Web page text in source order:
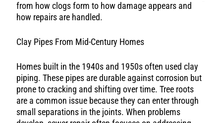
from how clogs form to how damage appears and
how repairs are handled.
Clay Pipes From Mid-Century Homes
Homes built in the 1940s and 1950s often used clay
piping. These pipes are durable against corrosion but
prone to cracking and shifting over time. Tree roots
are a common issue because they can enter through
small separations in the joints. When problems